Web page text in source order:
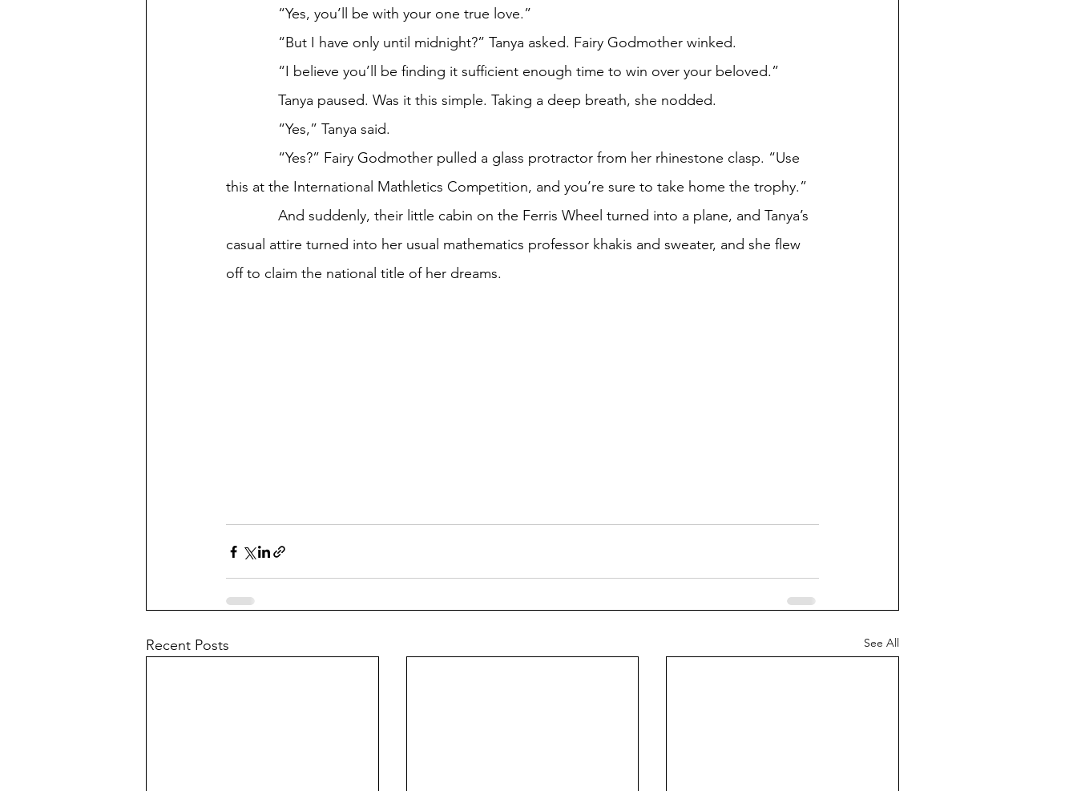
             “Yes, you’ll be with your one true love.”
             “But I have only until midnight?” Tanya asked. Fairy Godmother winked.
             “I believe you’ll be finding it sufficient enough time to win over your beloved.”
             Tanya paused. Was it this simple. Taking a deep breath, she nodded.
             “Yes,” Tanya said.
this at the International Mathletics Competition, and you’re sure to take home the trophy.”
casual attire turned into her usual mathematics professor khakis and sweater, and she flew
off to claim the national title of her dreams.
Recent Posts See All